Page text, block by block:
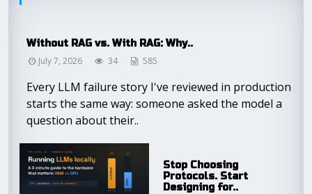
Without RAG vs. With RAG: Why..
July 7, 2026
34 585
Every LLM failure story I've reviewed in production
starts the same way: someone asked the model a
question about their..
Stop Choosing
Protocols. Start
Designing for..